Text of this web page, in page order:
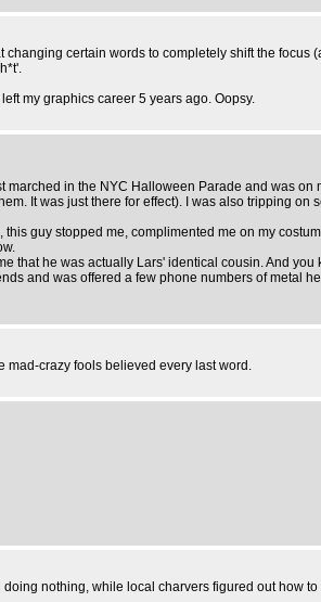
certain words to completely shift the
my graphics career 5 years ago. Oopsy.
in the NYC Halloween Parade and was
It was just there for effect). I was also tripping
guy stopped me, complimented me on my
he was actually Lars' identical cousin. And
and was offered a few phone numbers of metal
mad-crazy fools believed every last word.
nothing, while local charvers figured out how